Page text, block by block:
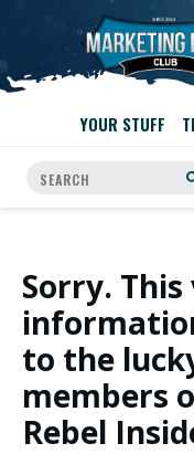
YOUR STUFF
Sorry.
to the
members
Rebel